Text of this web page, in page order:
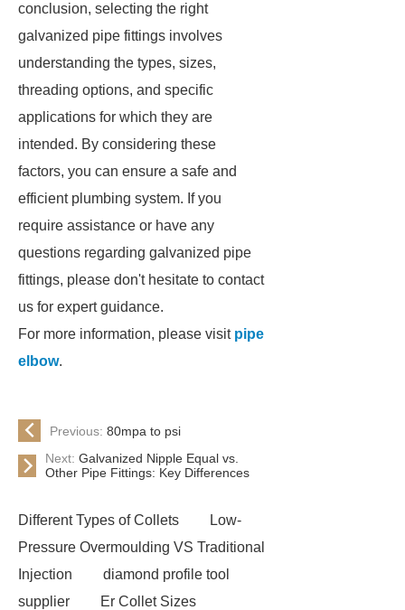
conclusion, selecting the right
galvanized pipe fittings involves
understanding the types, sizes,
threading options, and specific
applications for which they are
intended. By considering these
factors, you can ensure a safe and
efficient plumbing system. If you
require assistance or have any
questions regarding galvanized pipe
fittings, please don't hesitate to contact
us for expert guidance.
For more information, please visit pipe
elbow.
Previous: 80mpa to psi
Next: Galvanized Nipple Equal vs.
Other Pipe Fittings: Key Differences
Different Types of Collets
Low-
Pressure Overmoulding VS Traditional
Injection
diamond profile tool
supplier
Er Collet Sizes